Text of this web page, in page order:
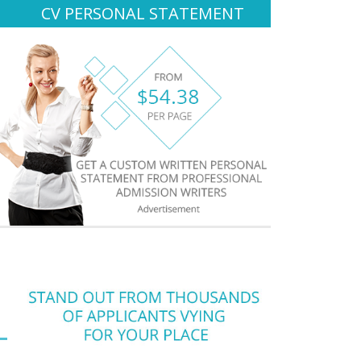
CV PERSONAL STATEMENT